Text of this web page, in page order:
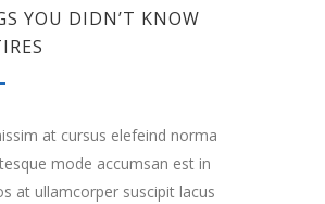
YOU DIDN’T KNOW
at cursus elefeind norma
mode accumsan est in
at ullamcorper suscipit lacus